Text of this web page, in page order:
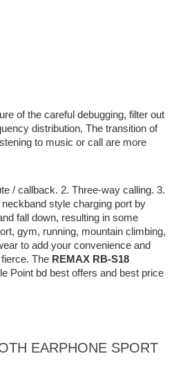
of the careful debugging, filter out
distribution, The transition of
to music or call are more
/ callback. 2. Three-way calling. 3.
style charging port by
fall down, resulting in some
gym, running, mountain climbing,
to add your convenience and
The REMAX RB-S18
Point bd best offers and best price
EARPHONE SPORT